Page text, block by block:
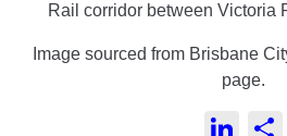
Rail corridor between Victoria
Image sourced from Brisbane
page.